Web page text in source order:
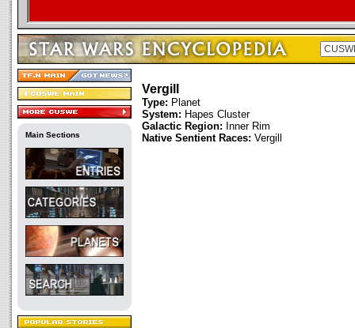
Main Sections
Vergill
Type: Planet
System: Hapes Cluster
Galactic Region: Inner Rim
Native Sentient Races: Vergill